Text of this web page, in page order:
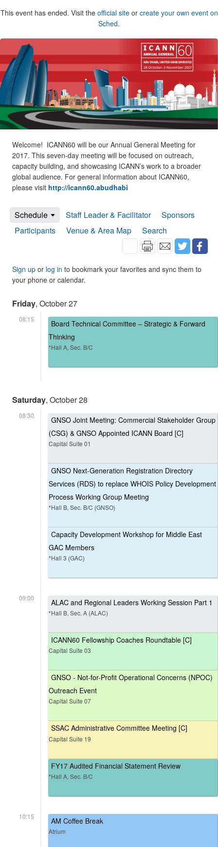
This event has ended. Visit the official siteor create your own event on
Sched.
Welcome! ICANN60 will be our Annual General Meeting for
2017. This seven-day meeting will be focused on outreach,
capacity building, and showcasing ICANN’s work to a broader
global audience. For general information about ICANN60,
please visit http://icann60.abudhabi
Schedule Staff Leader & Facilitator
Sponsors
Participants
Venue & Area Map Search
Sign up or log in to bookmark your favorites and sync them to
your phone or calendar.
Friday, October 27
08:15
Board Technical Committee – Strategic & Forward
Thinking
*Hall A, Sec. B/C
Saturday, October 28
08:30
GNSO Joint Meeting: Commercial Stakeholder Group
(CSG) & GNSO Appointed ICANN Board [C]
Capital Suite 01
GNSO Next-Generation Registration Directory
Services (RDS) to replace WHOIS Policy Development
Process Working Group Meeting
*Hall B, Sec. B/C (GNSO)
Capacity Development Workshop for Middle East
GAC Members
*Hall 3 (GAC)
09:00 ALAC and Regional Leaders Working Session Part 1
*Hall B, Sec. A (ALAC)
ICANN60 Fellowship Coaches Roundtable [C]
Capital Suite 03
GNSO - Not-for-Profit Operational Concerns (NPOC)
Outreach Event
Capital Suite 07
SSAC Administrative Committee Meeting [C]
Capital Suite 19
FY17 Audited Financial Statement Review
*Hall A, Sec. B/C
10:15 AM Coffee Break
Atrium